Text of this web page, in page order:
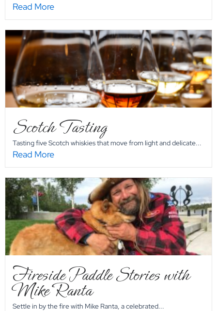
Read More
Scotch Tasting
Tasting five Scotch whiskies that move from light and delicate...
Read More
Fireside Paddle Stories with
Mike Ranta
Settle in by the fire with Mike Ranta, a celebrated...